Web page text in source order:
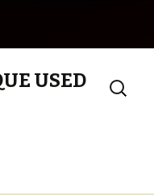
USED
Search
for: